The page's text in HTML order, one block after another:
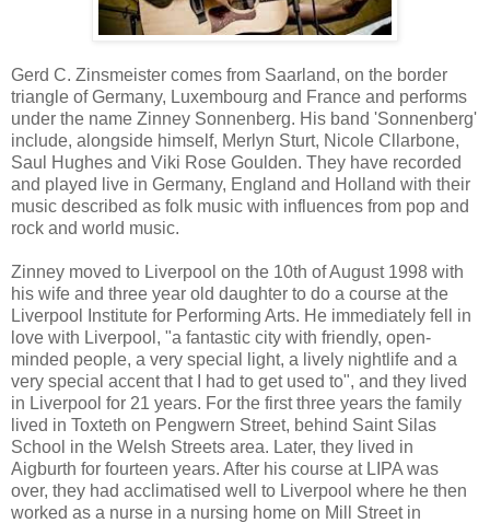
Gerd C. Zinsmeister comes from Saarland, on the border
triangle of Germany, Luxembourg and France and performs
under the name Zinney Sonnenberg. His band 'Sonnenberg'
include, alongside himself, Merlyn Sturt, Nicole Cllarbone,
Saul Hughes and Viki Rose Goulden. They have recorded
and played live in Germany, England and Holland with their
music described as folk music with influences from pop and
rock and world music.
Zinney moved to Liverpool on the 10th of August 1998 with
his wife and three year old daughter to do a course at the
Liverpool Institute for Performing Arts. He immediately fell in
love with Liverpool, "a fantastic city with friendly, open-
minded people, a very special light, a lively nightlife and a
very special accent that I had to get used to", and they lived
in Liverpool for 21 years. For the first three years the family
lived in Toxteth on Pengwern Street, behind Saint Silas
School in the Welsh Streets area. Later, they lived in
Aigburth for fourteen years. After his course at LIPA was
over, they had acclimatised well to Liverpool where he then
worked as a nurse in a nursing home on Mill Street in